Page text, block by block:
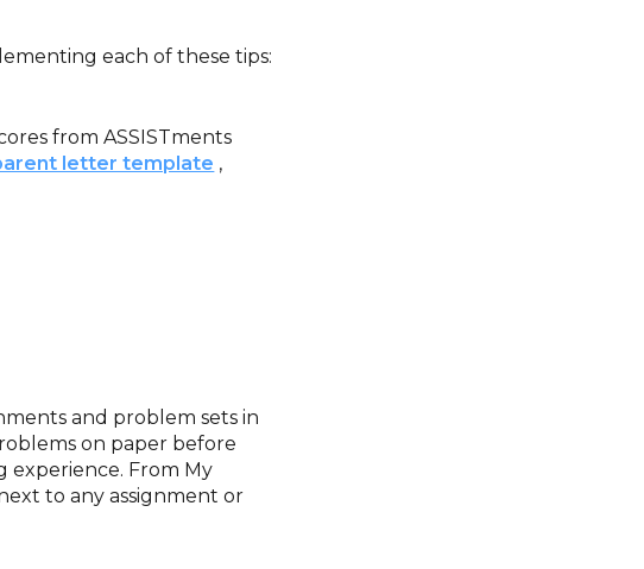
each of these tips:
from ASSISTments
letter template ,
and problem sets in
on paper before
experience. From My
to any assignment or